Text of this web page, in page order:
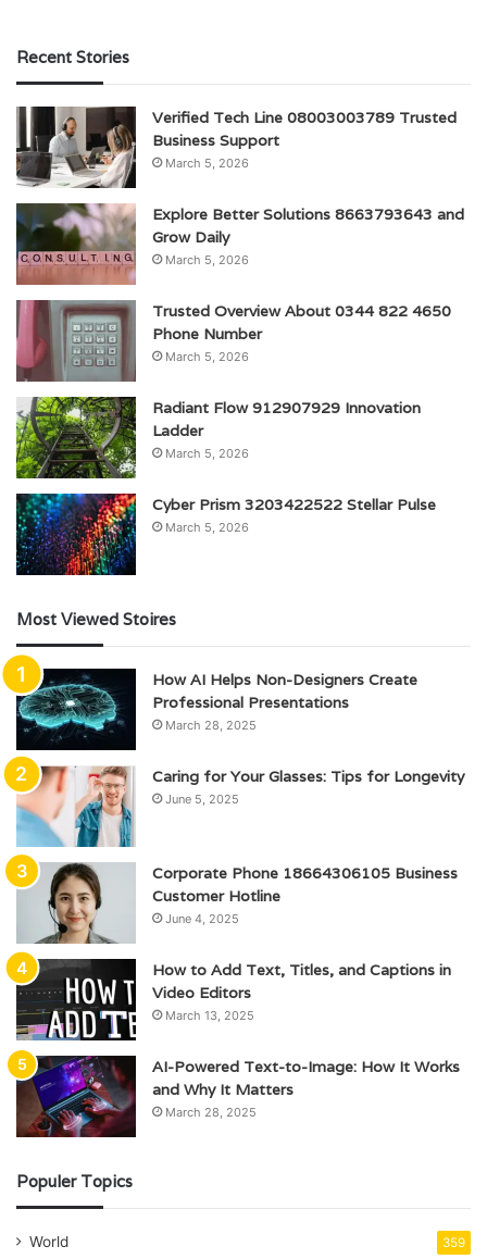
Recent Stories
Verified Tech Line 08003003789 Trusted
Business Support
March 5, 2026
Explore Better Solutions 8663793643 and
Grow Daily
March 5, 2026
Trusted Overview About 0344 822 4650
Phone Number
March 5, 2026
Radiant Flow 912907929 Innovation
Ladder
March 5, 2026
Cyber Prism 3203422522 Stellar Pulse
March 5, 2026
Most Viewed Stoires
How AI Helps Non-Designers Create
Professional Presentations
March 28, 2025
Caring for Your Glasses: Tips for Longevity
June 5, 2025
Corporate Phone 18664306105 Business
Customer Hotline
June 4, 2025
How to Add Text, Titles, and Captions in
Video Editors
March 13, 2025
AI-Powered Text-to-Image: How It Works
and Why It Matters
March 28, 2025
Populer Topics
World 359